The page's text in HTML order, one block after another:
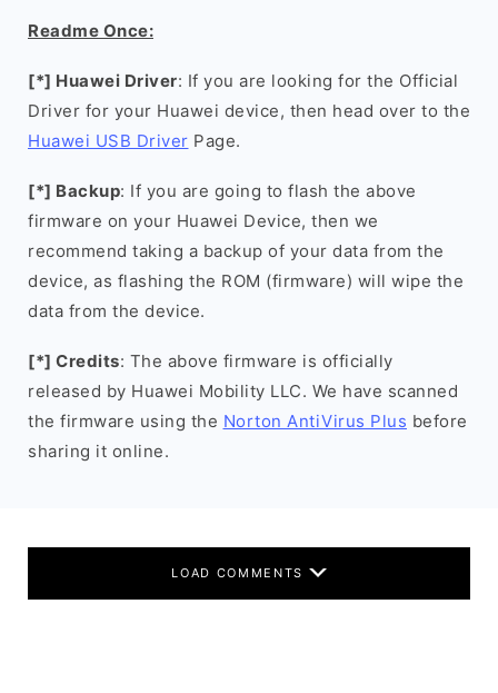
Readme Once:
[*] Huawei Driver: If you are looking for the Official
Driver for your Huawei device, then head over to the
Huawei USB Driver Page.
[*] Backup: If you are going to flash the above
firmware on your Huawei Device, then we
recommend taking a backup of your data from the
device, as flashing the ROM (firmware) will wipe the
data from the device.
[*] Credits: The above firmware is officially
released by Huawei Mobility LLC. We have scanned
the firmware using the Norton AntiVirus Plus before
sharing it online.
LOAD COMMENTS